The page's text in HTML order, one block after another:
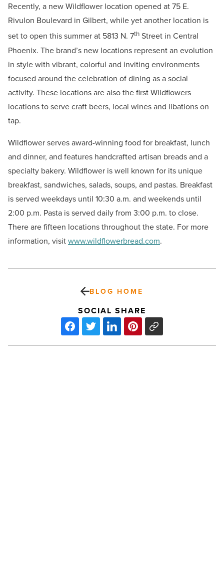
Recently, a new Wildflower location opened at 75 E.
Rivulon Boulevard in Gilbert, while yet another location is
set to open this summer at 5813 N. 7th Street in Central
Phoenix. The brand’s new locations represent an evolution
in style with vibrant, colorful and inviting environments
focused around the celebration of dining as a social
activity. These locations are also the first Wildflowers
locations to serve craft beers, local wines and libations on
tap.
Wildflower serves award-winning food for breakfast, lunch
and dinner, and features handcrafted artisan breads and a
specialty bakery. Wildflower is well known for its unique
breakfast, sandwiches, salads, soups, and pastas. Breakfast
is served weekdays until 10:30 a.m. and weekends until
2:00 p.m. Pasta is served daily from 3:00 p.m. to close.
There are fifteen locations throughout the state. For more
information, visitwww.wildflowerbread.com.
BLOG HOME
SOCIAL SHARE